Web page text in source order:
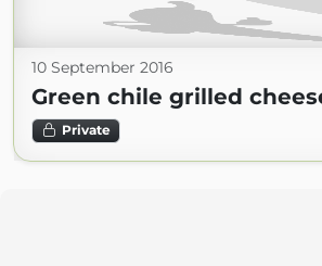
10 September 2016
Green chile grilled
Private